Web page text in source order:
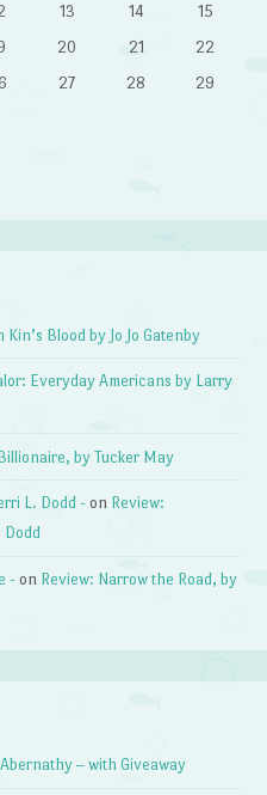
13 14
15
20 21
22
27 28
29
Blood by Jo Jo Gatenby
Everyday Americans by Larry
by Tucker May
L. Dodd - on Review:
Dodd
- on Review: Narrow the Road, by
– with Giveaway